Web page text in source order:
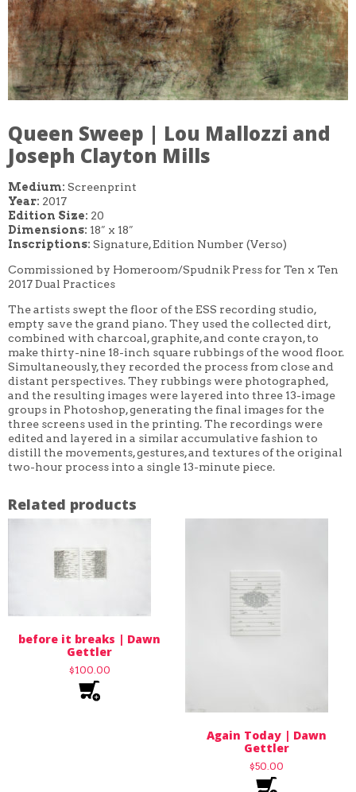
Queen Sweep | Lou Mallozzi and
Joseph Clayton Mills
Medium: Screenprint
Year: 2017
Edition Size: 20
Dimensions: 18″ x 18″
Inscriptions: Signature, Edition Number (Verso)
Commissioned by Homeroom/Spudnik Press for Ten x Ten
2017 Dual Practices
The artists swept the floor of the ESS recording studio,
empty save the grand piano. They used the collected dirt,
combined with charcoal, graphite, and conte crayon, to
make thirty-nine 18-inch square rubbings of the wood floor.
Simultaneously, they recorded the process from close and
distant perspectives. They rubbings were photographed,
and the resulting images were layered into three 13-image
groups in Photoshop, generating the final images for the
three screens used in the printing. The recordings were
edited and layered in a similar accumulative fashion to
distill the movements, gestures, and textures of the original
two-hour process into a single 13-minute piece.
Related products
before it breaks | Dawn
Gettler
$100.00
Again Today | Dawn
Gettler
$50.00